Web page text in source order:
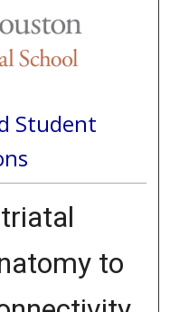
Student
to